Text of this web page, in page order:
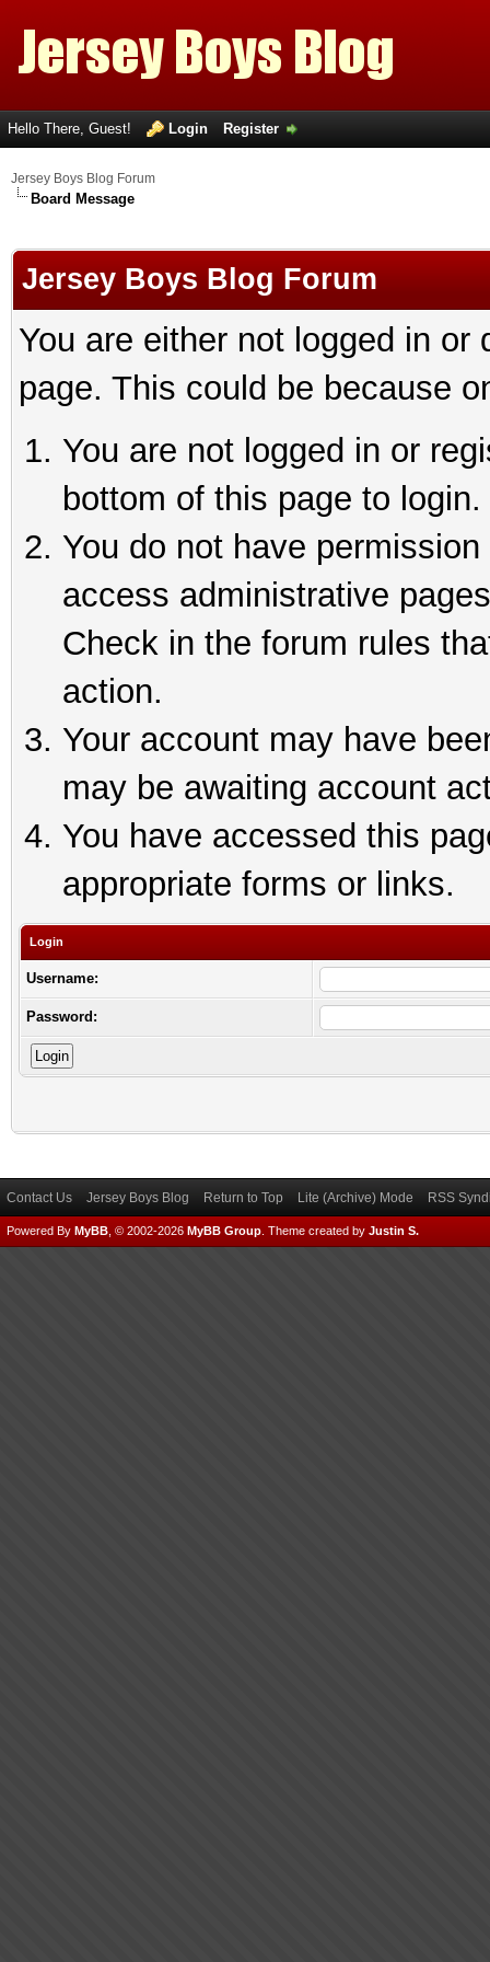
Hello There, Guest! Login Register
Jersey Boys Blog Forum
Board Message
Jersey Boys Blog Forum
You are either not logged in
page. This could be because
You are not logged in or
bottom of this page to login.
You do not have
access administrative
Check in the forum rules
action.
Your account may have
may be awaiting account
You have accessed this
appropriate forms or links.
Login
Username:
Password:
Contact Us Jersey Boys Blog Return to Top Lite (Archive) Mode RSS
Powered By MyBB , © 2002-2026 MyBB Group Theme created by Justin S.